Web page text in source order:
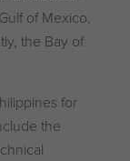
of Mexico,
the Bay of
for
the